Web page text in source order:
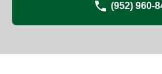
(952) 960-